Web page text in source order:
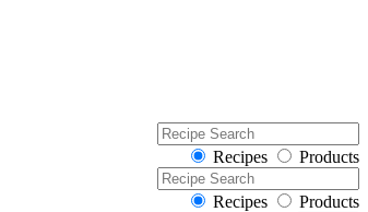
Recipes Products
Recipes Products